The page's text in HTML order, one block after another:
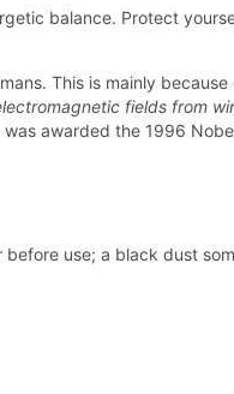
balance. Protect
This is mainly
fields from
awarded the 1996
use; a black dust